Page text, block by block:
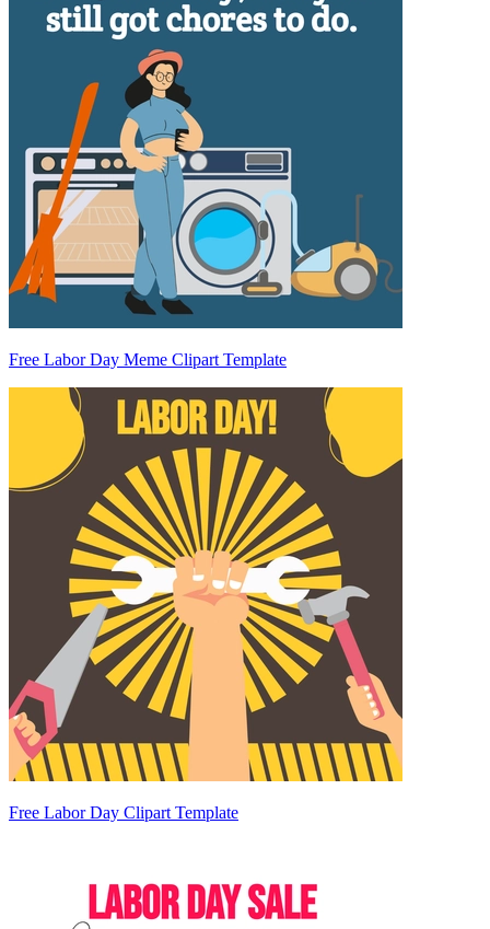
Free Labor Day Meme Clipart Template
Free Labor Day Clipart Template